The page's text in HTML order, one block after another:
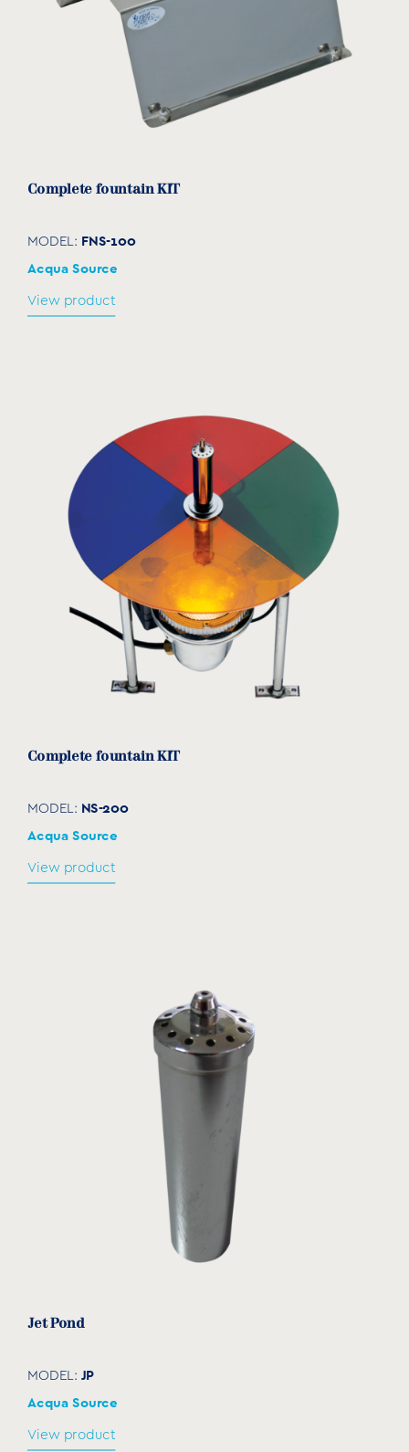
Complete fountain ΚΙΤ
MODEL: FNS-100
Acqua Source
View product
Complete fountain KIT
MODEL: NS-200
Acqua Source
View product
Jet Pond
MODEL: JP
Acqua Source
View product